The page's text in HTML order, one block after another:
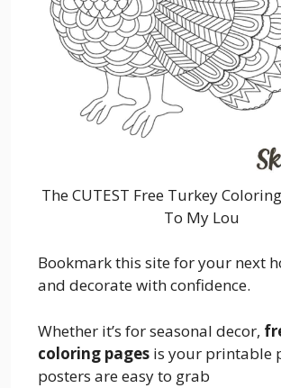
The CUTEST Free Turkey
To My Lou
Bookmark this site for your next
and decorate with confidence.
Whether it’s for seasonal decor,
coloring pages is your printable
posters are easy to grab